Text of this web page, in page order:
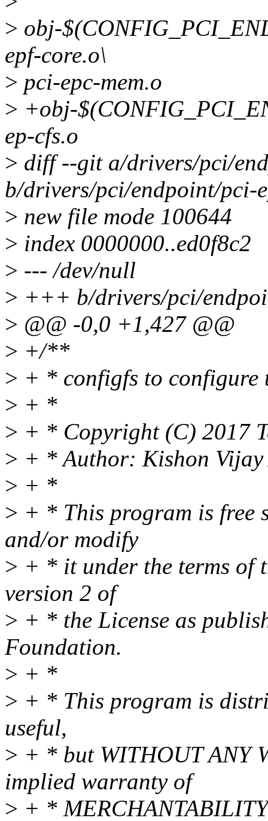
> obj-
epf-core.o\
> pci-epc-mem.o
> +obj-
ep-cfs.o
> diff --git a/drivers/pci/
b/drivers/pci/endpoint/pci-
> new file mode 100644
> index 0000000..ed0f8c2
> --- /dev/null
> +++ b/drivers/pci/
> @@ -0,0 +1,427 @@
> +/**
> + * configfs to configure
> + *
> + * Copyright (C) 2017
> + * Author: Kishon
> + *
> + * This program is free
and/or modify
> + * it under the terms of
version 2 of
> + * the License as
Foundation.
> + *
> + * This program is
useful,
> + * but WITHOUT ANY
implied warranty of
> + *